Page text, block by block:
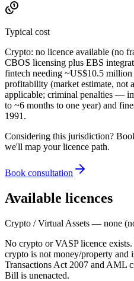
Typical cost
Crypto: no licence available (no
CBOS licensing plus EBS
fintech needing ~US$10.5 million
profitability (market estimate, not
applicable; criminal penalties —
to ~6 months to one year) and
1991.
Considering this jurisdiction?
we'll map your licence path.
Book consultation
Available licences
Crypto / Virtual Assets — none
No crypto or VASP licence
crypto is not money/property
Transactions Act 2007 and AML
Bill is unenacted.